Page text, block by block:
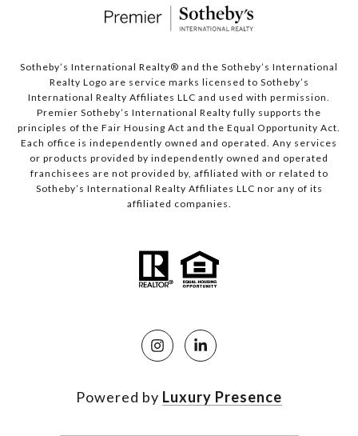
Sotheby’s International Realty®️ and the Sotheby’s International
Realty Logo are service marks licensed to Sotheby’s
International Realty Affiliates LLC and used with permission.
Premier Sotheby’s International Realty fully supports the
principles of the Fair Housing Act and the Equal Opportunity Act.
Each office is independently owned and operated. Any services
or products provided by independently owned and operated
franchisees are not provided by, affiliated with or related to
Sotheby’s International Realty Affiliates LLC nor any of its
affiliated companies.
Powered by Luxury Presence